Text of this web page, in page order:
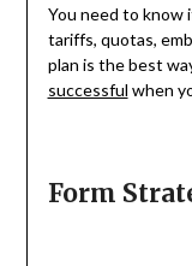
You need to know
tariffs, quotas,
plan is the best
successful when
Form